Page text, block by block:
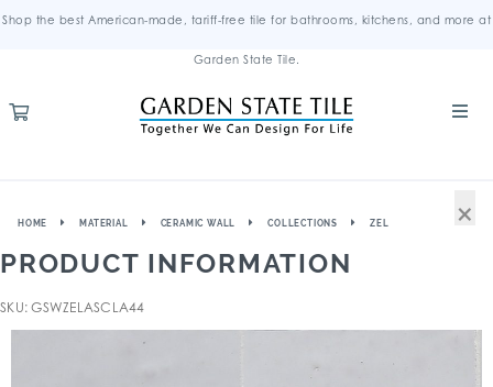
Shop the best American-made, tariff-free tile for bathrooms, kitchens, and more at
Garden State Tile.
HOME MATERIAL CERAMIC WALL COLLECTIONS ZEL
PRODUCT INFORMATION
SKU: GSWZELASCLA44
×